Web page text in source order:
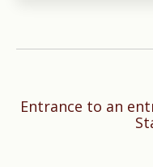
Entrance to an